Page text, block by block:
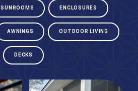
SUNROOMS ENCLOSURES
AWNINGS OUTDOOR LIVING
DECKS